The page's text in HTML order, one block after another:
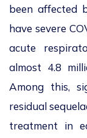
been affected
have severe
acute
almost 4.8
Among this,
residual
treatment in